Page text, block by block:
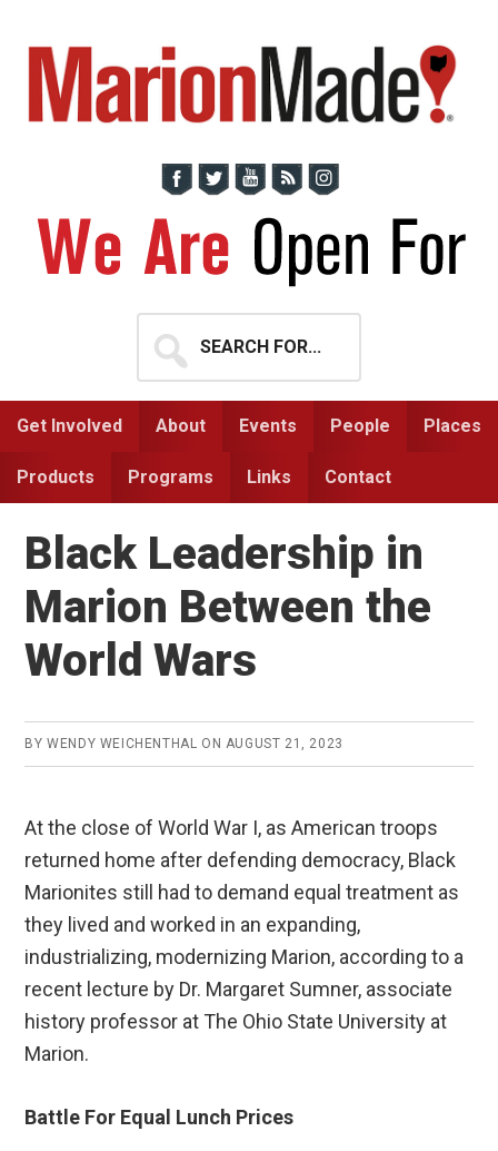
primary
navigation
main
content
for...
Get Involved About Events People Places
Products Programs Links Contact
Black Leadership in
Marion Between the
World Wars
BYWENDY WEICHENTHAL ON AUGUST 21, 2023
At the close of World War I, as American troops
returned home after defending democracy, Black
Marionites still had to demand equal treatment as
they lived and worked in an expanding,
industrializing, modernizing Marion, according to a
recent lecture by Dr. Margaret Sumner, associate
history professor at The Ohio State University at
Marion.
Battle For Equal Lunch Prices